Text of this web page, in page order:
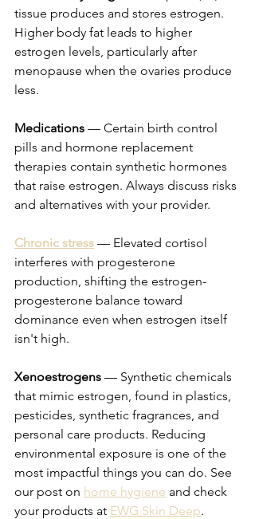
tissue produces and stores estrogen.
Higher body fat leads to higher
estrogen levels, particularly after
menopause when the ovaries produce
less.
Medications — Certain birth control
pills and hormone replacement
therapies contain synthetic hormones
that raise estrogen. Always discuss risks
and alternatives with your provider.
Chronic stress — Elevated cortisol
interferes with progesterone
production, shifting the estrogen-
progesterone balance toward
dominance even when estrogen itself
isn't high.
Xenoestrogens — Synthetic chemicals
that mimic estrogen, found in plastics,
pesticides, synthetic fragrances, and
personal care products. Reducing
environmental exposure is one of the
most impactful things you can do. See
our post on home hygiene and check
your products at EWG Skin Deep.